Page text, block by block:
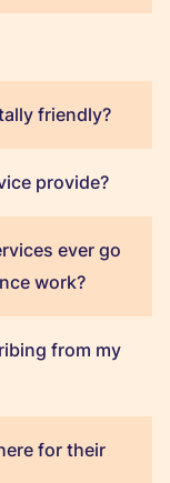
friendly?
provide?
ever go
work?
from my
for their